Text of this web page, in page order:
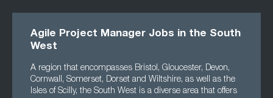
Agile Project Manager Jobs in the South
West
A region that encompasses Bristol, Gloucester, Devon,
Cornwall, Somerset, Dorset and Wiltshire, as well as the
Isles of Scilly, the South West is a diverse area that offers